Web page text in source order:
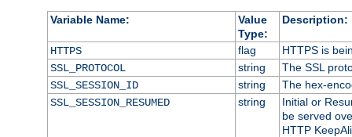
Variable Name:
Value
Type:
Description:
HTTPS flag
HTTPS is
SSL_PROTOCOL
string
The SSL
SSL_SESSION_ID
string
The hex-
SSL_SESSION_RESUMED
string
Initial or
be served
HTTP